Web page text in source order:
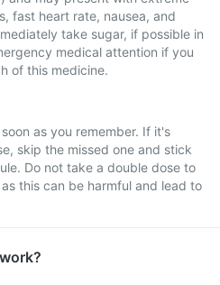
fast heart rate, nausea, and
take sugar, if possible in
medical attention if you
of this medicine.
as you remember. If it's
skip the missed one and stick
Do not take a double dose to
this can be harmful and lead to